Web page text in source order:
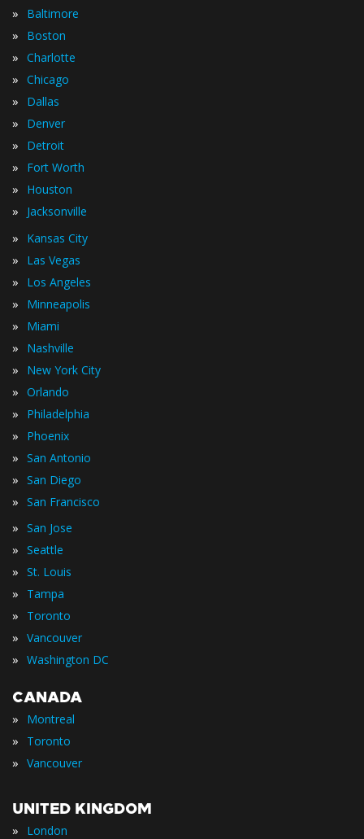
» Baltimore
» Boston
» Charlotte
» Chicago
» Dallas
» Denver
» Detroit
» Fort Worth
» Houston
» Jacksonville
» Kansas City
» Las Vegas
» Los Angeles
» Minneapolis
» Miami
» Nashville
» New York City
» Orlando
» Philadelphia
» Phoenix
» San Antonio
» San Diego
» San Francisco
» San Jose
» Seattle
» St. Louis
» Tampa
» Toronto
» Vancouver
» Washington DC
CANADA
» Montreal
» Toronto
» Vancouver
UNITED KINGDOM
» London